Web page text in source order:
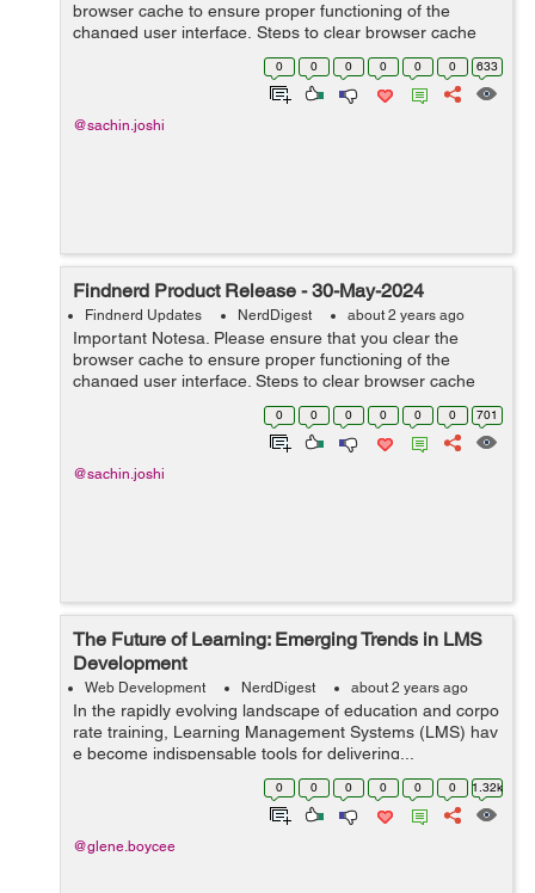
browser cache to ensure proper functioning of the
changed user interface. Steps to clear browser cache
:press Ctrl-Shift-Delete (Windows) or Command-Shift-
0 0 0 0 0 0 633
@sachin.joshi
Findnerd Product Release - 30-May-2024
Findnerd Updates NerdDigest about 2 years ago
Important Notesa. Please ensure that you clear the
browser cache to ensure proper functioning of the
changed user interface. Steps to clear browser cache
:press Ctrl-Shift-Delete (Windows) or Command-Shift-
Delete (Mac).Select ‘Cookies and ...
0 0 0 0 0 0 701
@sachin.joshi
The Future of Learning: Emerging Trends in LMS
Development
Web Development NerdDigest about 2 years ago
In the rapidly evolving landscape of education and corpo
rate training, Learning Management Systems (LMS) hav
e become indispensable tools for delivering...
0 0 0 0 0 0 1.32k
@glene.boycee